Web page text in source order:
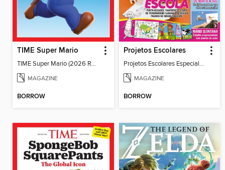
TIME Super Mario
TIME Super Mario (2026 Reissue)
MAGAZINE
BORROW
Projetos Escolares
Projetos Escolares Especial_36
MAGAZINE
BORROW